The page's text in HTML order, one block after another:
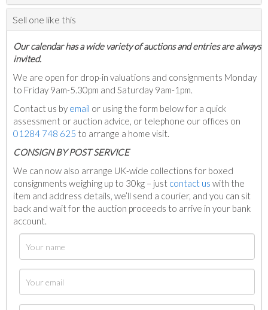
Sell one like this
Our calendar has a wide variety of auctions and entries are always
invited.
We are open for drop-in valuations and consignments Monday
to Friday 9am-5.30pm and Saturday 9am-1pm.
Contact us by email or using the form below for a quick
assessment or auction advice, or telephone our offices on
01284 748 625 to arrange a home visit.
CONSIGN BY POST SERVICE
We can now also arrange UK-wide collections for boxed
consignments weighing up to 30kg – just contact us with the
item and address details, we’ll send a courier, and you can sit
back and wait for the auction proceeds to arrive in your bank
account.